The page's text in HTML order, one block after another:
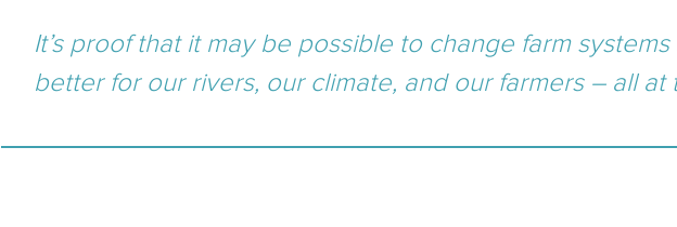
It’s proof that it may be possible to change farm systems
better for our rivers, our climate, and our farmers – all at